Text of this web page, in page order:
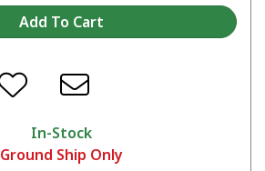
In-Stock
Ground Ship Only